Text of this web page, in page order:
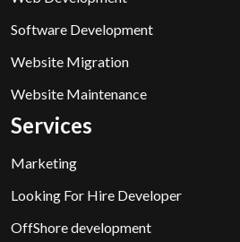
Software Development
Website Migration
Website Maintenance
Services
Marketing
Looking For Hire Developer
OffShore development